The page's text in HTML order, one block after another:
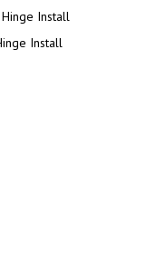
Install
Install